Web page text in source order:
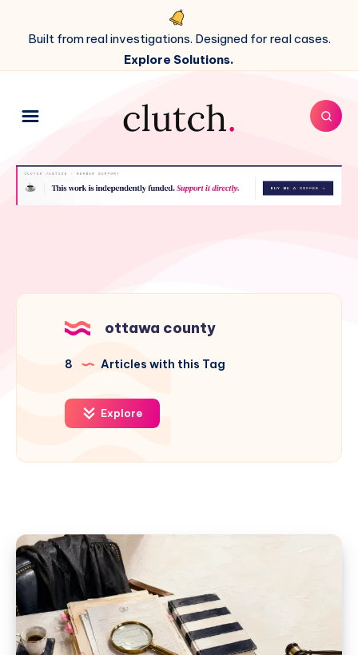
Built from real investigations. Designed for real cases.
Explore Solutions.
ottawa county
8 Articles with this Tag
Explore